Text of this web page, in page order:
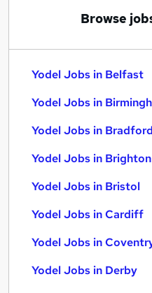
Yodel Jobs inBrowse
Yodel Jobs in Belfast
Yodel Jobs in
Yodel Jobs in Bradford
Yodel Jobs in Brighton
Yodel Jobs in Bristol
Yodel Jobs in Cardiff
Yodel Jobs in
Yodel Jobs in Derby